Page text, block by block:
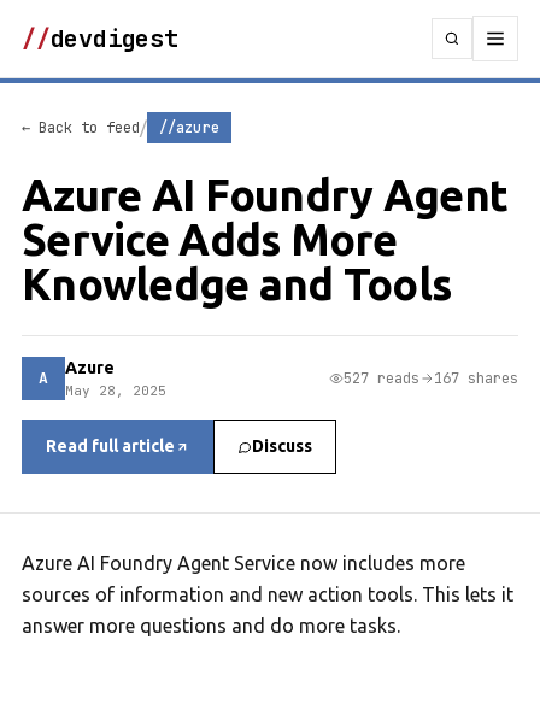
//devdigest
← Back to feed/ //azure
Azure AI Foundry Agent
Service Adds More
Knowledge and Tools
A Azure
May 28, 2025
527 reads 167 shares
Read full article Discuss
Azure AI Foundry Agent Service now includes more
sources of information and new action tools. This lets it
answer more questions and do more tasks.